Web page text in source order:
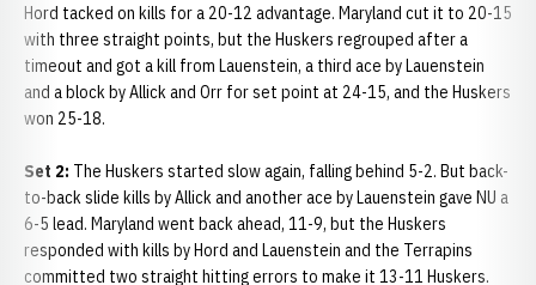
Hord tacked on kills for a 20-12 advantage. Maryland cut it to 20-15
with three straight points, but the Huskers regrouped after a
timeout and got a kill from Lauenstein, a third ace by Lauenstein
and a block by Allick and Orr for set point at 24-15, and the Huskers
won 25-18.
Set 2: The Huskers started slow again, falling behind 5-2. But back-
to-back slide kills by Allick and another ace by Lauenstein gave NU a
6-5 lead. Maryland went back ahead, 11-9, but the Huskers
responded with kills by Hord and Lauenstein and the Terrapins
committed two straight hitting errors to make it 13-11 Huskers.